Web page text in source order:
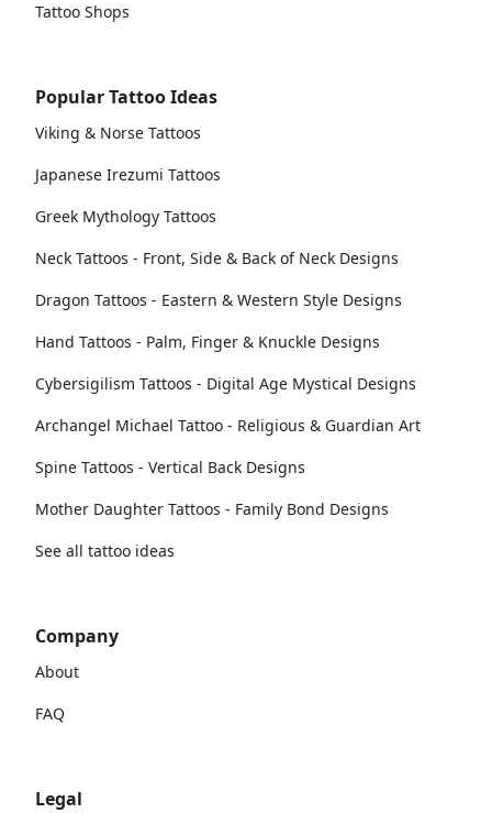
Tattoo Shops
Popular Tattoo Ideas
Viking & Norse Tattoos
Japanese Irezumi Tattoos
Greek Mythology Tattoos
Neck Tattoos - Front, Side & Back of Neck Designs
Dragon Tattoos - Eastern & Western Style Designs
Hand Tattoos - Palm, Finger & Knuckle Designs
Cybersigilism Tattoos - Digital Age Mystical Designs
Archangel Michael Tattoo - Religious & Guardian Art
Spine Tattoos - Vertical Back Designs
Mother Daughter Tattoos - Family Bond Designs
See all tattoo ideas
Company
About
FAQ
Legal